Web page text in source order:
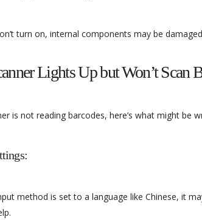
turn on, internal components may be
Lights Up but Won’t Scan
is not reading barcodes, here’s what might be
method is set to a language like Chinese, it